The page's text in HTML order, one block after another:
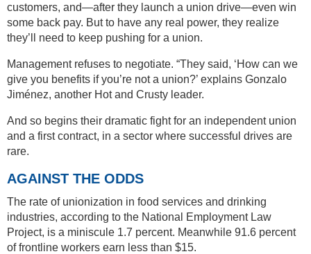
customers, and—after they launch a union drive—even win
some back pay. But to have any real power, they realize
they’ll need to keep pushing for a union.
Management refuses to negotiate. “They said, ‘How can we
give you benefits if you’re not a union?’ explains Gonzalo
Jiménez, another Hot and Crusty leader.
And so begins their dramatic fight for an independent union
and a first contract, in a sector where successful drives are
rare.
AGAINST THE ODDS
The rate of unionization in food services and drinking
industries, according to the National Employment Law
Project, is a miniscule 1.7 percent. Meanwhile 91.6 percent
of frontline workers earn less than $15.